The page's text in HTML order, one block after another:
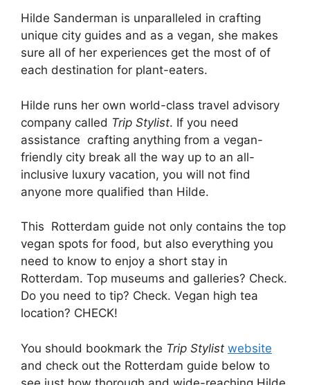
Hilde Sanderman is unparalleled in crafting
unique city guides and as a vegan, she makes
sure all of her experiences get the most of of
each destination for plant-eaters.
Hilde runs her own world-class travel advisory
company called Trip Stylist. If you need
assistance crafting anything from a vegan-
friendly city break all the way up to an all-
inclusive luxury vacation, you will not find
anyone more qualified than Hilde.
This Rotterdam guide not only contains the top
vegan spots for food, but also everything you
need to know to enjoy a short stay in
Rotterdam. Top museums and galleries? Check.
Do you need to tip? Check. Vegan high tea
location? CHECK!
You should bookmark the Trip Stylist website
and check out the Rotterdam guide below to